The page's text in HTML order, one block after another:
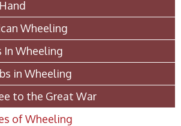
Wheeling
In Wheeling
in Wheeling
to the Great War
of Wheeling